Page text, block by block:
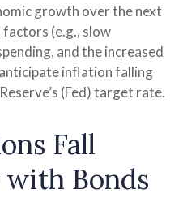
growth over the next
(e.g., slow
and the increased
inflation falling
(Fed) target rate.
Fall
Bonds